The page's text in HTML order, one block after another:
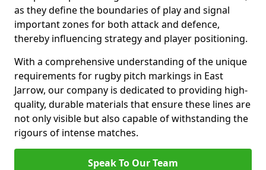
as they define the boundaries of play and signal
important zones for both attack and defence,
thereby influencing strategy and player positioning.
With a comprehensive understanding of the unique
requirements for rugby pitch markings in East
Jarrow, our company is dedicated to providing high-
quality, durable materials that ensure these lines are
not only visible but also capable of withstanding the
rigours of intense matches.
Speak To Our Team